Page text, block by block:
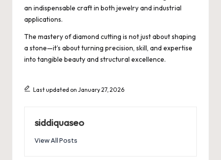
an indispensable craft in both jewelry and industrial
applications.
The mastery of diamond cutting is not just about shaping
a stone—it’s about turning precision, skill, and expertise
into tangible beauty and structural excellence.
Last updated on January 27, 2026
siddiquaseo
View All Posts